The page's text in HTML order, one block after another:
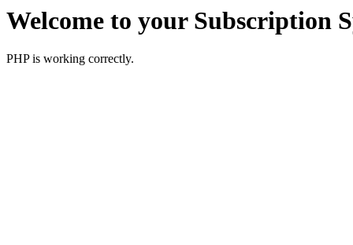
Welcome to your Subscription
PHP is working correctly.